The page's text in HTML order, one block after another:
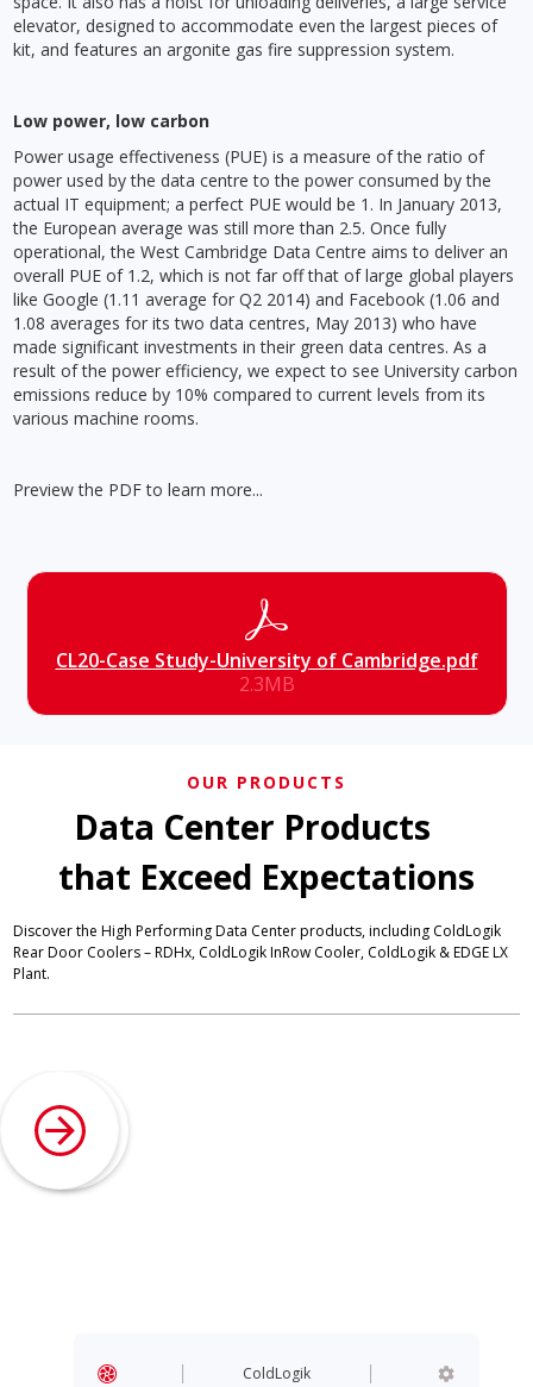
elevator, designed to accommodate even the largest pieces of
kit, and features an argonite gas fire suppression system.
Low power, low carbon
Power usage effectiveness (PUE) is a measure of the ratio of
power used by the data centre to the power consumed by the
actual IT equipment; a perfect PUE would be 1. In January 2013,
the European average was still more than 2.5. Once fully
operational, the West Cambridge Data Centre aims to deliver an
overall PUE of 1.2, which is not far off that of large global players
like Google (1.11 average for Q2 2014) and Facebook (1.06 and
1.08 averages for its two data centres, May 2013) who have
made significant investments in their green data centres. As a
result of the power efficiency, we expect to see University carbon
emissions reduce by 10% compared to current levels from its
various machine rooms.
Preview the PDF to learn more...
CL20-Case Study-University of Cambridge.pdf
2.3MB
OUR PRODUCTS
Data Center Products
that Exceed Expectations
Discover the High Performing Data Center products, including ColdLogik
Rear Door Coolers – RDHx, ColdLogik InRow Cooler, ColdLogik & EDGE LX
Plant.
ColdLogik